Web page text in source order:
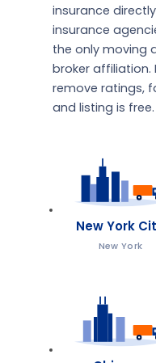
insurance
insurance
the only moving
broker
remove ratings,
and listing is free.
New York
New York